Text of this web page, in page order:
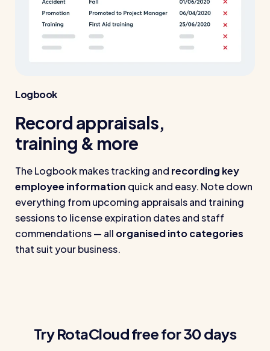
Logbook
Record appraisals,
training & more
The Logbook makes tracking and recording key
employee information quick and easy. Note down
everything from upcoming appraisals and training
sessions to license expiration dates and staff
commendations — all organised into categories
that suit your business.
Try RotaCloud free for 30 days